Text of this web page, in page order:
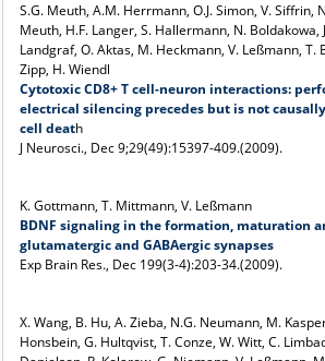
S.G. Meuth, A.M. Herrmann, O.J. Simon, V. Siffrin,
Meuth, H.F. Langer, S. Hallermann, N. Boldakowa,
Landgraf, O. Aktas, M. Heckmann, V. Leßmann, T.
Zipp, H. Wiendl
Cytotoxic CD8+ T cell-neuron interactions:
electrical silencing precedes but is not
cell death
J Neurosci., Dec 9;29(49):15397-409.(2009).
K. Gottmann, T. Mittmann, V. Leßmann
BDNF signaling in the formation, maturation
glutamatergic and GABAergic synapses
Exp Brain Res., Dec 199(3-4):203-34.(2009).
X. Wang, B. Hu, A. Zieba, N.G. Neumann, M.
Honsbein, G. Hultqvist, T. Conze, W. Witt, C.